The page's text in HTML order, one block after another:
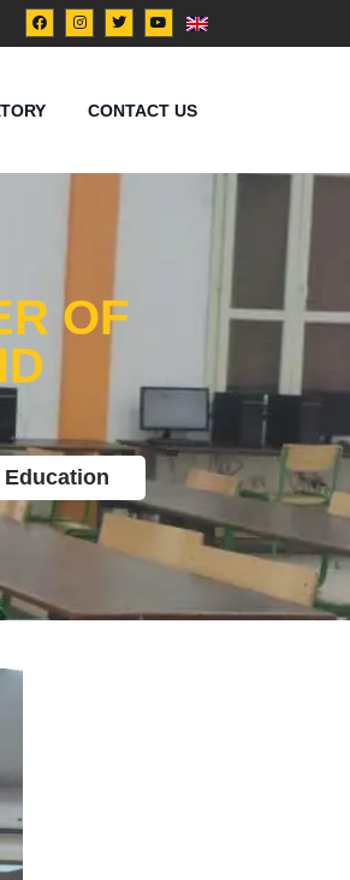
CONTACT US
OF